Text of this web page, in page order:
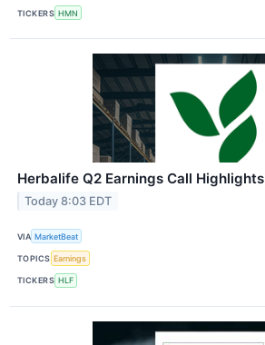
TICKERS HMN
Herbalife Q2 Earnings Call Highlights
Today 8:03 EDT
VIA MarketBeat
TOPICS Earnings
TICKERS HLF